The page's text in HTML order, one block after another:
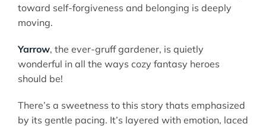
toward self-forgiveness and belonging is deeply
moving.
Yarrow, the ever-gruff gardener, is quietly
wonderful in all the ways cozy fantasy heroes
should be!
There’s a sweetness to this story thats emphasized
by its gentle pacing. It’s layered with emotion, laced